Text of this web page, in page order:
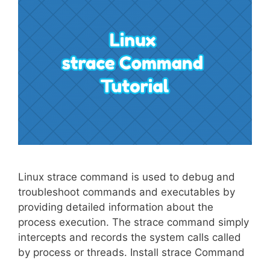
Linux strace command is used to debug and
troubleshoot commands and executables by
providing detailed information about the
process execution. The strace command simply
intercepts and records the system calls called
by process or threads. Install strace Command